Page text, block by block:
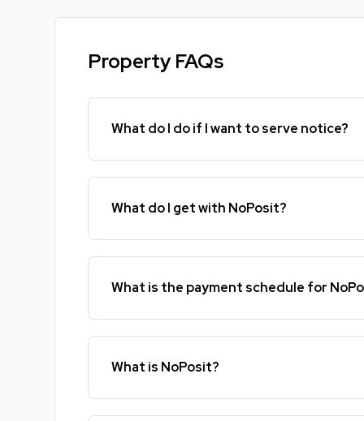
Property FAQs
What do I do if I want to serve notice?
What do I get with NoPosit?
What is the payment schedule for
What is NoPosit?